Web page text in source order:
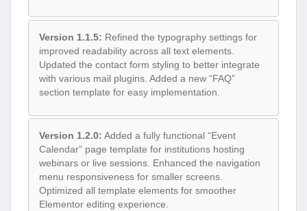
Version 1.1.5: Refined the typography settings for
improved readability across all text elements.
Updated the contact form styling to better integrate
with various mail plugins. Added a new “FAQ”
section template for easy implementation.
Version 1.2.0: Added a fully functional “Event
Calendar” page template for institutions hosting
webinars or live sessions. Enhanced the navigation
menu responsiveness for smaller screens.
Optimized all template elements for smoother
Elementor editing experience.